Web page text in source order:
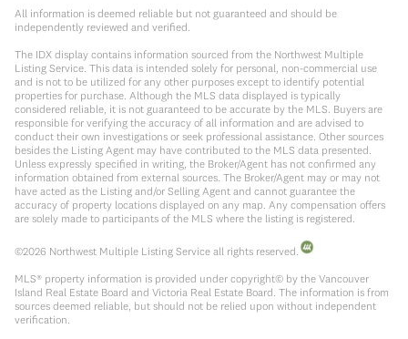
All information is deemed reliable but not guaranteed and should be
independently reviewed and verified.
The IDX display contains information sourced from the Northwest Multiple
Listing Service. This data is intended solely for personal, non-commercial use
and is not to be utilized for any other purposes except to identify potential
properties for purchase. Although the MLS data displayed is typically
considered reliable, it is not guaranteed to be accurate by the MLS. Buyers are
responsible for verifying the accuracy of all information and are advised to
conduct their own investigations or seek professional assistance. Other sources
besides the Listing Agent may have contributed to the MLS data presented.
Unless expressly specified in writing, the Broker/Agent has not confirmed any
information obtained from external sources. The Broker/Agent may or may not
have acted as the Listing and/or Selling Agent and cannot guarantee the
accuracy of property locations displayed on any map. Any compensation offers
are solely made to participants of the MLS where the listing is registered.
©2026 Northwest Multiple Listing Service all rights reserved.
MLS® property information is provided under copyright© by the Vancouver
Island Real Estate Board and Victoria Real Estate Board. The information is from
sources deemed reliable, but should not be relied upon without independent
verification.